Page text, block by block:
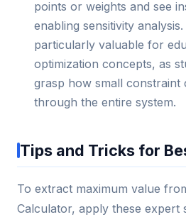
points or weights and see
enabling sensitivity
particularly valuable for
optimization concepts, as
grasp how small constraint
through the entire system.
Tips and Tricks for
To extract maximum value
Calculator, apply these expert